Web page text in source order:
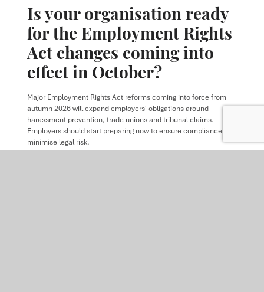
Is your organisation ready
for the Employment Rights
Act changes coming into
effect in October?
Major Employment Rights Act reforms coming into force from
autumn 2026 will expand employers' obligations around
harassment prevention, trade unions and tribunal claims.
Employers should start preparing now to ensure compliance and
minimise legal risk.